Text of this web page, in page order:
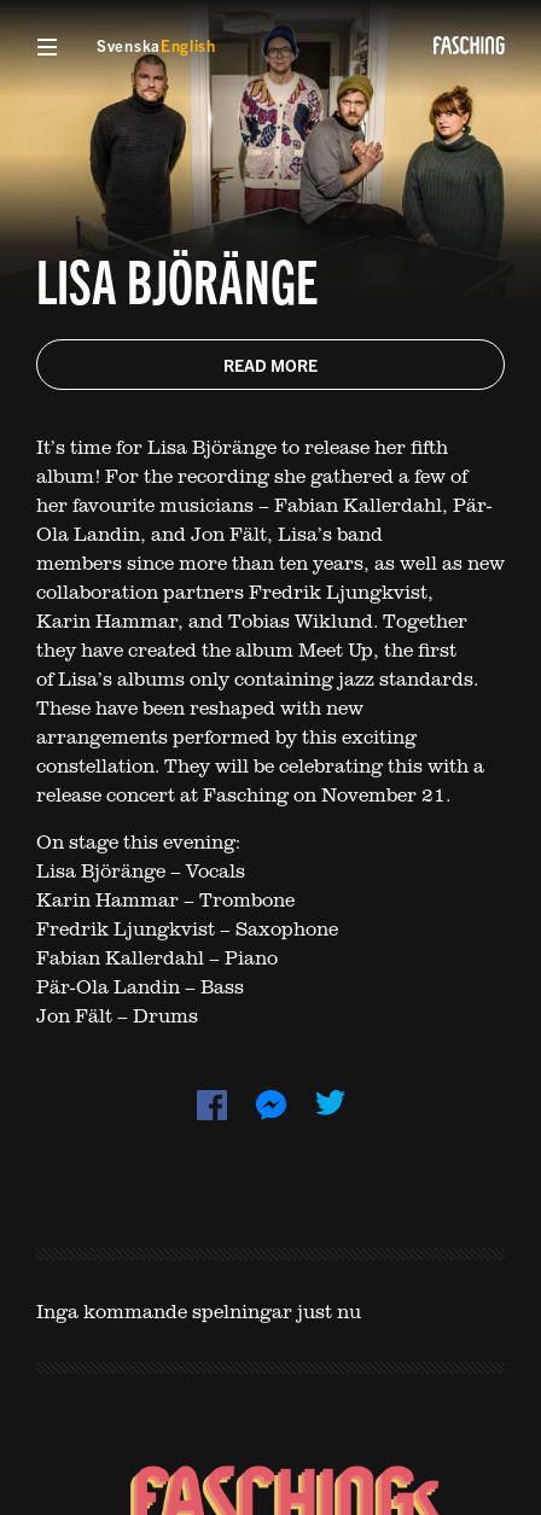
SvenskaEnglish
LISA BJÖRÄNGE
READ MORE
It’s time for Lisa Björänge to release her fifth
album! For the recording she gathered a few of
her favourite musicians – Fabian Kallerdahl, Pär-
Ola Landin, and Jon Fält, Lisa’s band
members since more than ten years, as well as new
collaboration partners Fredrik Ljungkvist,
Karin Hammar, and Tobias Wiklund. Together
they have created the album Meet Up, the first
of Lisa’s albums only containing jazz standards.
These have been reshaped with new
arrangements performed by this exciting
constellation. They will be celebrating this with a
release concert at Fasching on November 21.
On stage this evening:
Lisa Björänge – Vocals
Karin Hammar – Trombone
Fredrik Ljungkvist – Saxophone
Fabian Kallerdahl – Piano
Pär-Ola Landin – Bass
Jon Fält – Drums
Inga kommande spelningar just nu